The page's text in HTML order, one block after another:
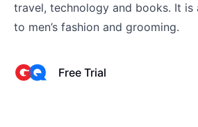
travel, technology and books. It is
to men’s fashion and grooming.
Free Trial